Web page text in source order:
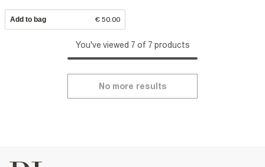
Add to bag € 50.00
You've viewed 7 of 7 products
No more results